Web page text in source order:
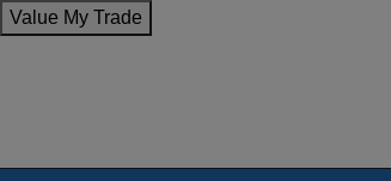
Value My Trade